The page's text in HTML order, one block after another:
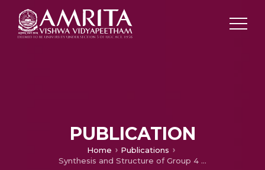
PUBLICATION
Home
Publications
Synthesis and Structure of Group 4 Symmetric Amidinate Complexes and Their Reactivity in the Polymerization of α-Olefins